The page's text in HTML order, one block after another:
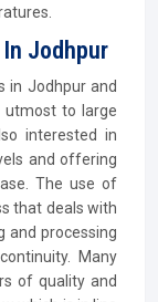
In Jodhpur
in Jodhpur and
utmost to large
interested in
and offering
The use of
that deals with
and processing
Many
of quality and